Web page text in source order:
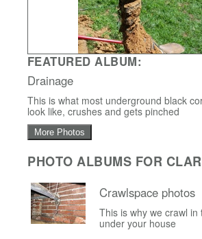
FEATURED ALBUM:
Drainage
This is what most underground black
look like, crushes and gets pinched
More Photos
PHOTO ALBUMS FOR
Crawlspace photos
This is why we crawl
under your house